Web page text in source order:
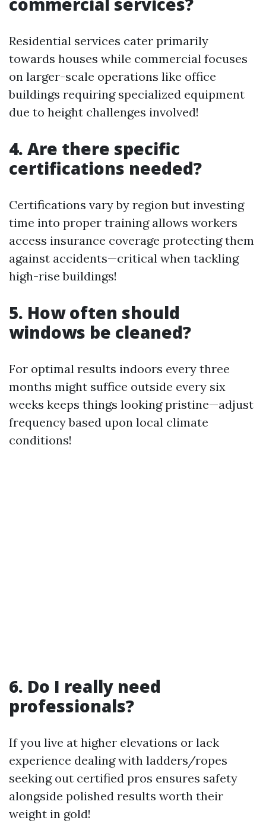
Residential services cater primarily
towards houses while commercial focuses
on larger-scale operations like office
buildings requiring specialized equipment
due to height challenges involved!
4. Are there specific
certifications needed?
Certifications vary by region but investing
time into proper training allows workers
access insurance coverage protecting them
against accidents—critical when tackling
high-rise buildings!
5. How often should
windows be cleaned?
For optimal results indoors every three
months might suffice outside every six
weeks keeps things looking pristine—adjust
frequency based upon local climate
conditions!
6. Do I really need
professionals?
If you live at higher elevations or lack
experience dealing with ladders/ropes
seeking out certified pros ensures safety
alongside polished results worth their
weight in gold!